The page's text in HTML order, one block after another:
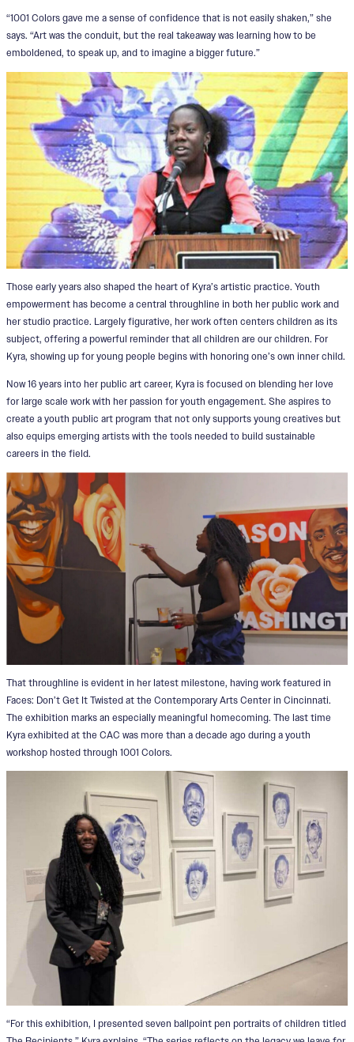
“1001 Colors gave me a sense of confidence that is not easily shaken,” she
says. “Art was the conduit, but the real takeaway was learning how to be
emboldened, to speak up, and to imagine a bigger future.”
Those early years also shaped the heart of Kyra’s artistic practice. Youth
empowerment has become a central throughline in both her public work and
her studio practice. Largely figurative, her work often centers children as its
subject, offering a powerful reminder that all children are our children. For
Kyra, showing up for young people begins with honoring one’s own inner child.
Now 16 years into her public art career, Kyra is focused on blending her love
for large scale work with her passion for youth engagement. She aspires to
create a youth public art program that not only supports young creatives but
also equips emerging artists with the tools needed to build sustainable
careers in the field.
That throughline is evident in her latest milestone, having work featured in
Faces: Don’t Get It Twisted at the Contemporary Arts Center in Cincinnati.
The exhibition marks an especially meaningful homecoming. The last time
Kyra exhibited at the CAC was more than a decade ago during a youth
workshop hosted through 1001 Colors.
“For this exhibition, I presented seven ballpoint pen portraits of children titled